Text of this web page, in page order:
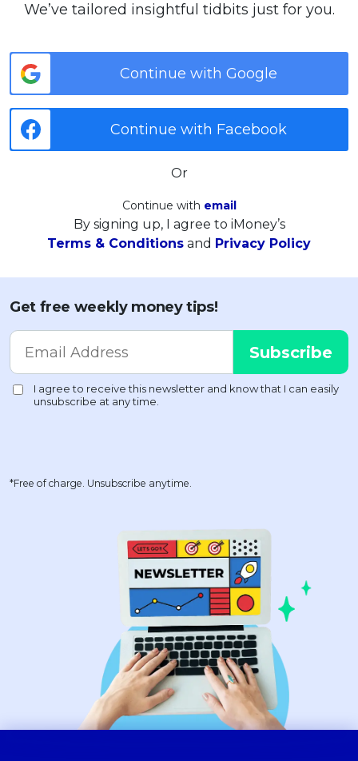
We’ve tailored insightful tidbits just for you.
Continue with Google
Continue with Facebook
Or
Continue with email
By signing up, I agree to iMoney’s
Terms & Conditions and Privacy Policy
Get free weekly money tips!
*Free of charge. Unsubscribe anytime.